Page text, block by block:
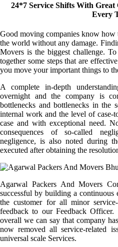
24*7 Service Shifts With
Every
Good moving companies know
the world without any damage.
Movers is the biggest challenge.
together some steps that are
you move your important things to
A complete in-depth
overnight and the company is
bottlenecks and bottlenecks in the
internal work and the level of case-
case and with exceptional need.
consequences of so-called
negligence, is also noted during
executed after obtaining the
Agarwal Packers And Movers
successful by building a continuous
the customer for all minor
feedback to our Feedback
overall we can say that company
now removed all service-related
universal scale Services.